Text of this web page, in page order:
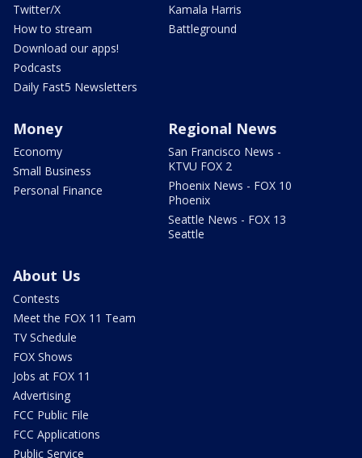
Twitter/X
How to stream
Download our apps!
Podcasts
Daily Fast5 Newsletters
Kamala Harris
Battleground
Money
Economy
Small Business
Personal Finance
Regional News
San Francisco News -
KTVU FOX 2
Phoenix News - FOX 10
Phoenix
Seattle News - FOX 13
Seattle
About Us
Contests
Meet the FOX 11 Team
TV Schedule
FOX Shows
Jobs at FOX 11
Advertising
FCC Public File
FCC Applications
Public Service